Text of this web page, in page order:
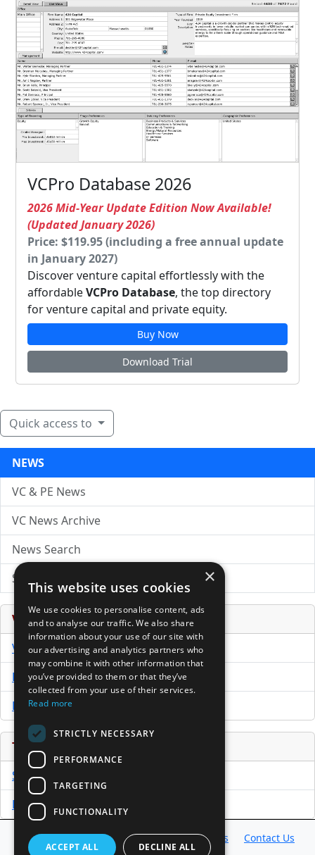
VCPro Database 2026
2026 Mid-Year Update Edition Now Available!
(Updated January 2026)
Price: $119.95 (including a free annual update
in January 2027)
Discover venture capital effortlessly with the
affordableVCPro Database, the top directory
for venture capital and private equity.
Buy Now
Download Trial
Quick access to
NEWS
VC & PE News
VC News Archive
News Search
Submit Press Release
Venture Capital Database
VCPro Database
Download Trial
Buy Now
Tools
Sample PPM
Free Business Plan Template
Database Directory News Resources
Contact Us
×
This website uses cookies
We use cookies to personalise content, ads
and to analyse our traffic. We also share
information about your use of our site with
our advertising and analytics partners who
may combine it with other information that
you’ve provided to them or that they’ve
collected from your use of their services.
Read more
STRICTLY NECESSARY
PERFORMANCE
TARGETING
FUNCTIONALITY
ACCEPT ALL DECLINE ALL